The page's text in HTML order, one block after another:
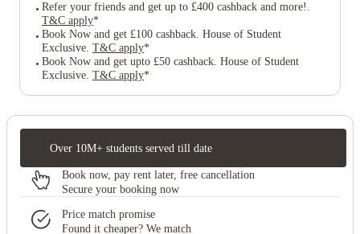
Refer your friends and get up to £400 cashback and more! .
T&C apply*
Book Now and get £100 cashback. House of Student
Exclusive. T&C apply*
Book Now and get upto £50 cashback. House of Student
Exclusive. T&C apply*
Over 10M+ students served till date
Book now, pay rent later, free cancellation
Secure your booking now
Price match promise
Found it cheaper? We match